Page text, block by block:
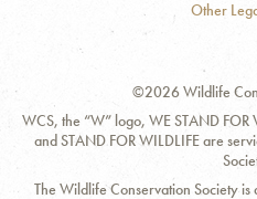
Other
©2026 Wildlife
WCS, the “W” logo, WE STAND FOR
and STAND FOR WILDLIFE are
The Wildlife Conservation Society